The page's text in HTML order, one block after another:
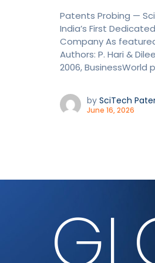
Patents Probing —
India’s First
Company As
Authors: P. Hari &
2006, BusinessWorld
by SciTech
June 16, 2026